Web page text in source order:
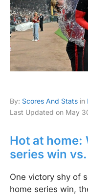
By: Scores And Stats in
Last Updated on May
Hot at home:
series win
One victory shy of
home series win,